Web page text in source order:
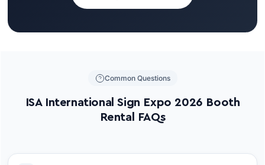
Common Questions
ISA International Sign Expo 2026 Booth
Rental FAQs